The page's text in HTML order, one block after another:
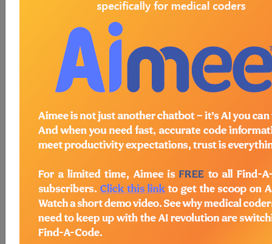
Q&A: Preparing for COVID-
19 documentation errors
March 17th, 2020
Q: We are seeing an influx of possible COVID-19
query for COVID-19-related documentation and
coding issues that are bound to come our way
due to the newness of the diagnosis?
To read the full article, sign in and subscribe to
the JustCoding Newsletters.
previous index next